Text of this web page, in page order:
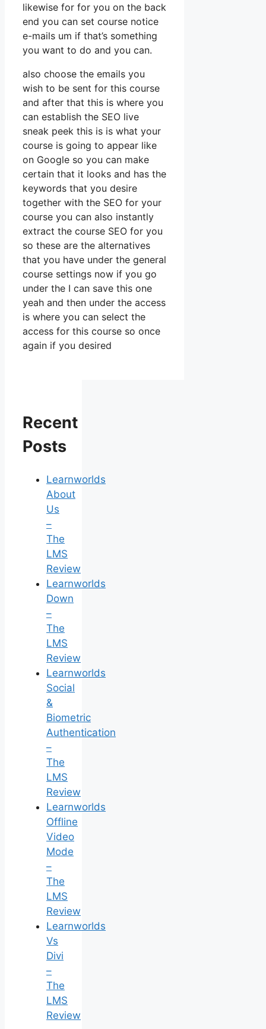
likewise for for you on the back
end you can set course notice
e-mails um if that’s something
you want to do and you can.
also choose the emails you
wish to be sent for this course
and after that this is where you
can establish the SEO live
sneak peek this is is what your
course is going to appear like
on Google so you can make
certain that it looks and has the
keywords that you desire
together with the SEO for your
course you can also instantly
extract the course SEO for you
so these are the alternatives
that you have under the general
course settings now if you go
under the I can save this one
yeah and then under the access
is where you can select the
access for this course so once
again if you desired
Recent
Posts
Learnworlds
About
Us
–
The
LMS
Review
Learnworlds
Down
–
The
LMS
Review
Learnworlds
Social
&
Biometric
Authentication
–
The
LMS
Review
Learnworlds
Offline
Video
Mode
–
The
LMS
Review
Learnworlds
Vs
Divi
–
The
LMS
Review